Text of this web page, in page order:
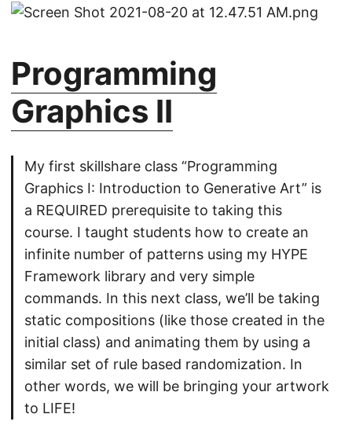
Programming
Graphics II
My first skillshare class “Programming
Graphics I: Introduction to Generative Art” is
a REQUIRED prerequisite to taking this
course. I taught students how to create an
infinite number of patterns using my HYPE
Framework library and very simple
commands. In this next class, we’ll be taking
static compositions (like those created in the
initial class) and animating them by using a
similar set of rule based randomization. In
other words, we will be bringing your artwork
to LIFE!